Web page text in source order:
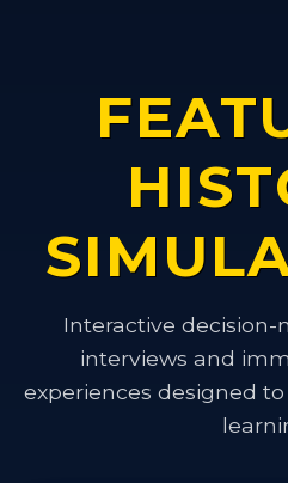
Interactive decision-
interviews and
experiences designed